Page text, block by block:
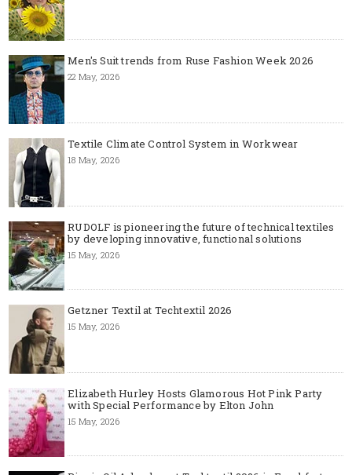
Men's Suit trends from Ruse Fashion Week 2026
22 May, 2026
Textile Climate Control System in Workwear
18 May, 2026
RUDOLF is pioneering the future of technical textiles
by developing innovative, functional solutions
15 May, 2026
Getzner Textil at Techtextil 2026
15 May, 2026
Elizabeth Hurley Hosts Glamorous Hot Pink Party
with Special Performance by Elton John
15 May, 2026